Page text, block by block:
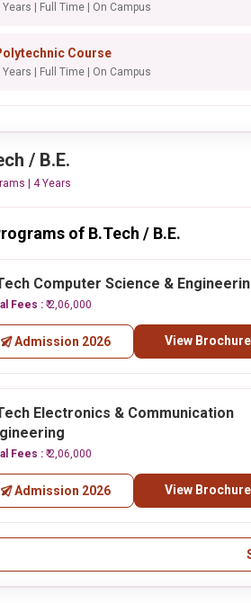
Years | Full Time | On Campus
Course
Years | Full Time | On Campus
/ B.E.
| 4 Years
of B.Tech / B.E.
Computer Science &
Fees : ₹ 2,06,000
Admission 2026 View Brochure
Electronics & Communication
Fees : ₹ 2,06,000
Admission 2026 View Brochure